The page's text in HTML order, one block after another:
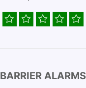
BARRIER ALARMS